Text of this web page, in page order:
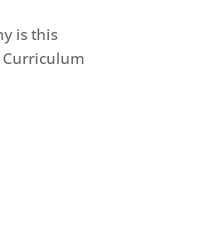
is this
Curriculum